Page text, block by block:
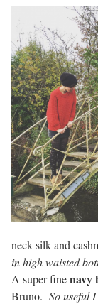
neck silk and
in high waisted
A super finenavy
Bruno. So useful